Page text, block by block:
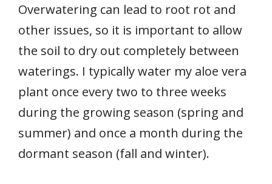
Overwatering can lead to root rot and
other issues, so it is important to allow
the soil to dry out completely between
waterings. I typically water my aloe vera
plant once every two to three weeks
during the growing season (spring and
summer) and once a month during the
dormant season (fall and winter).